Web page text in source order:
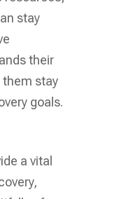
stay
their
them stay
goals.
a vital